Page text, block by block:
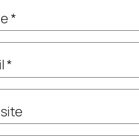
*
*